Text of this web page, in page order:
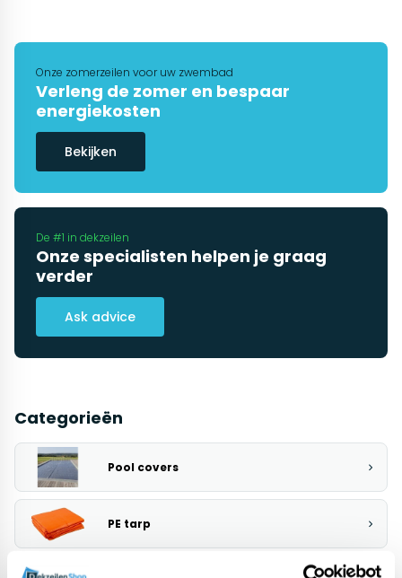
Onze zomerzeilen voor uw zwembad
Verleng de zomer en bespaar
energiekosten
Bekijken
De #1 in dekzeilen
Onze specialisten helpen je graag
verder
Ask advice
Categorieën
Pool covers
PE tarp